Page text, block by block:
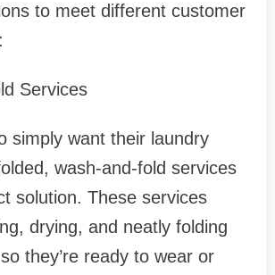
to meet different customer
Services
simply want their laundry
wash-and-fold services
solution. These services
drying, and neatly folding
they’re ready to wear or